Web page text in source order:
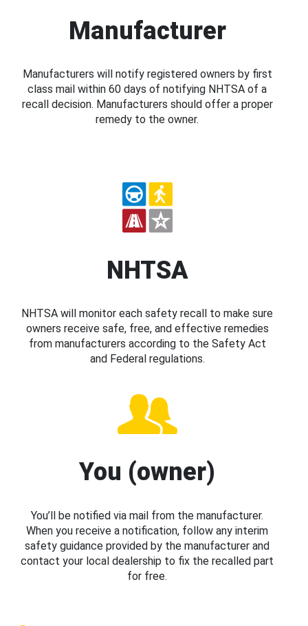
Manufacturer
Manufacturers will notify registered owners by first
class mail within 60 days of notifying NHTSA of a
recall decision. Manufacturers should offer a proper
remedy to the owner.
NHTSA
NHTSA will monitor each safety recall to make sure
owners receive safe, free, and effective remedies
from manufacturers according to the Safety Act
and Federal regulations.
You (owner)
You’ll be notified via mail from the manufacturer.
When you receive a notification, follow any interim
safety guidance provided by the manufacturer and
contact your local dealership to fix the recalled part
for free.